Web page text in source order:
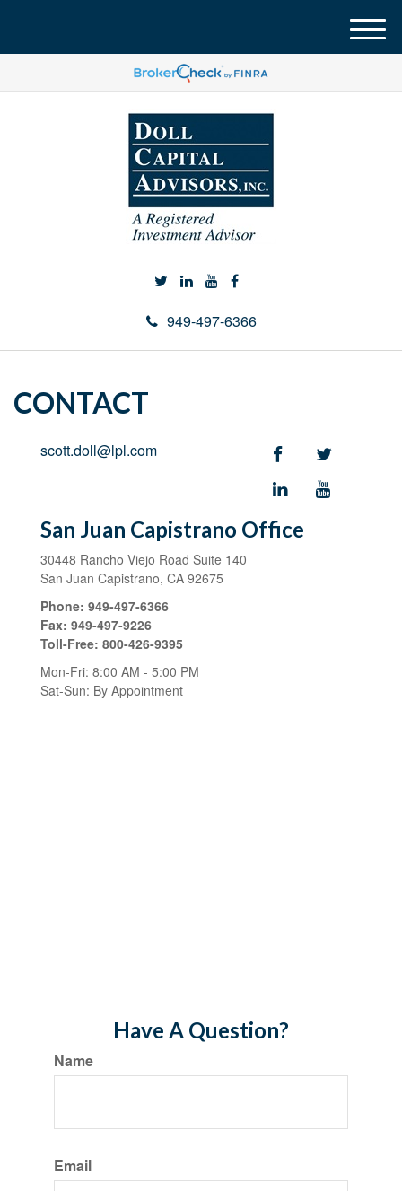
949-497-6366
M
e
u
CONTACT
scott.doll@lpl.com
San Juan Capistrano Office
30448 Rancho Viejo Road Suite 140
San Juan Capistrano, CA 92675
Phone: 949-497-6366
Fax: 949-497-9226
Toll-Free: 800-426-9395
Mon-Fri: 8:00 AM - 5:00 PM
Sat-Sun: By Appointment
Have A Question?
Name
Email